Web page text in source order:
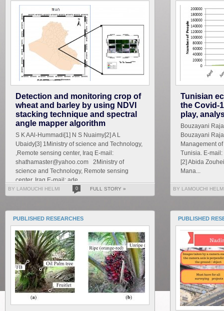
Detection and monitoring crop of
wheat and barley by using NDVI
stacking technique and spectral
angle mapper algorithm
S K AAl-Hummadi[1] N S Nuaimy[2] A L
Ubaidy[3] 1Ministry of science and Technology,
,Remote sensing center, Iraq E-mail:
shathamaster@yahoo.com 2Ministry of
science and Technology, Remote sensing
center, Iraq E-mail: ade...
BY LAMOUCHI HELMI 0 FULL STORY »
Tunisian
the Covid-
play,
Bouzayani
Bouzayani
Management
Tunisia. E-
[2] Abida
Mana...
BY LAMOUCHI
PUBLISHED RESEARCHES PUBLISHED